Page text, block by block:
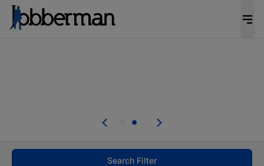
welcome applications from persons with
Search Filter